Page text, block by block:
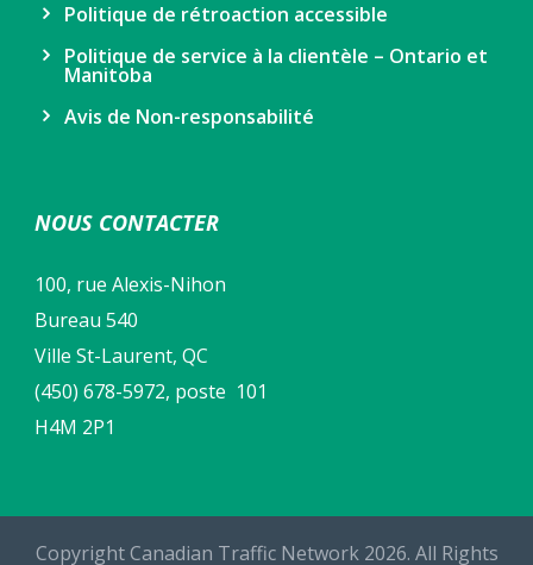
Politique de rétroaction accessible
Politique de service à la clientèle – Ontario et
Manitoba
Avis de Non-responsabilité
NOUS CONTACTER
100, rue Alexis-Nihon
Bureau 540
Ville St-Laurent, QC
(450) 678-5972, poste 101
H4M 2P1
Copyright Canadian Traffic Network 2026. All Rights